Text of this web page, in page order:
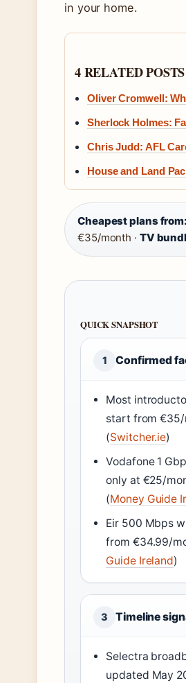
in your home.
4 RELATED POSTS
Oliver Cromwell:
Sherlock Holmes:
Chris Judd: AFL
House and Land
Cheapest plans from:
€35/month · TV
QUICK SNAPSHOT
1 Confirmed
Most
start from €35/
(Switcher.ie)
Vodafone 1
only at €25/
(Money Guide
Eir 500 Mbps
from €34.99/
Guide Ireland)
3 Timeline
Selectra
updated May